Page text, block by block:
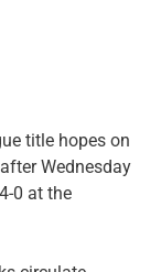
title hopes on
Wednesday
0 at the